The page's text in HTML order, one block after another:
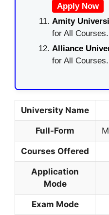
Apply Now
Amity
for All Courses.
Alliance
for All Courses.
University Name
Full-Form
Courses Offered
Application
Mode
Exam Mode